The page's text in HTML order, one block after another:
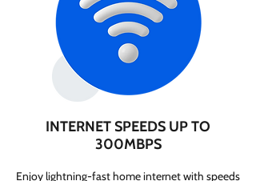
INTERNET SPEEDS UP TO
300MBPS
Enjoy lightning-fast home internet with speeds